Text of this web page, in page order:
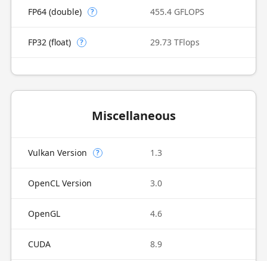
FP64 (double) ? 455.4 GFLOPS
FP32 (float) ? 29.73 TFlops
Miscellaneous
Vulkan Version ? 1.3
OpenCL Version 3.0
OpenGL 4.6
CUDA 8.9